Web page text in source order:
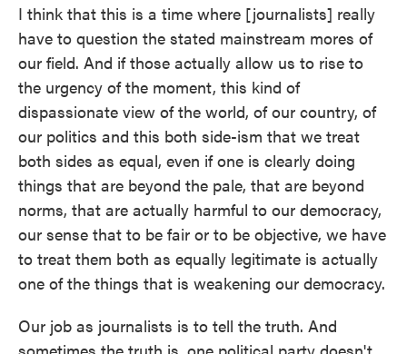
I think that this is a time where [journalists] really
have to question the stated mainstream mores of
our field. And if those actually allow us to rise to
the urgency of the moment, this kind of
dispassionate view of the world, of our country, of
our politics and this both side-ism that we treat
both sides as equal, even if one is clearly doing
things that are beyond the pale, that are beyond
norms, that are actually harmful to our democracy,
our sense that to be fair or to be objective, we have
to treat them both as equally legitimate is actually
one of the things that is weakening our democracy.
Our job as journalists is to tell the truth. And